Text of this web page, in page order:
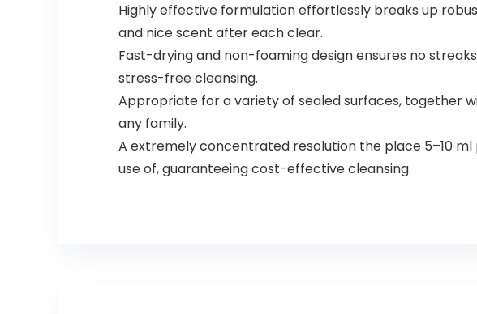
Highly effective formulation effortlessly breaks up
and nice scent after each clear.
Fast-drying and non-foaming design ensures no
stress-free cleansing.
Appropriate for a variety of sealed surfaces, together
any family.
A extremely concentrated resolution the place 5–10 ml
use of, guaranteeing cost-effective cleansing.